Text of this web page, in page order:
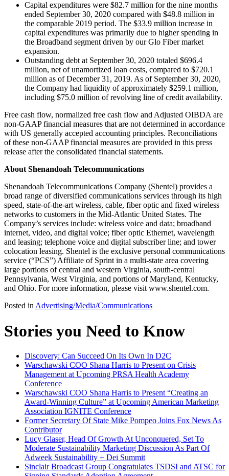
Capital expenditures were $82.7 million for the nine months
ended September 30, 2020 compared with $48.8 million in
the comparable 2019 period. The $33.9 million increase in
capital expenditures was primarily due to higher spending in
the Broadband segment driven by our Glo Fiber market
expansion.
Outstanding debt at September 30, 2020 totaled $696.4
million, net of unamortized loan costs, compared to $720.1
million as of December 31, 2019. As of September 30, 2020,
the Company had liquidity of approximately $259.1 million,
including $75.0 million of revolving line of credit availability.
Free cash flow, normalized free cash flow and Adjusted OIBDA are
non-GAAP financial measures that are not determined in accordance
with US generally accepted accounting principles. Reconciliations
of these non-GAAP financial measures are provided in this press
release after the consolidated financial statements.
About Shenandoah Telecommunications
Shenandoah Telecommunications Company (Shentel) provides a
broad range of diversified communications services through its high
speed, state-of-the-art wireless, cable, fiber optic and fixed wireless
networks to customers in the Mid-Atlantic United States. The
Company’s services include: wireless voice and data; broadband
internet, video, and digital voice; fiber optic Ethernet, wavelength
and leasing; telephone voice and digital subscriber line; and tower
colocation leasing. Shentel is the exclusive personal communications
service (“PCS”) Affiliate of Sprint in a multi-state area covering
large portions of central and western Virginia, south-central
Pennsylvania, West Virginia, and portions of Maryland, Kentucky,
and Ohio. For more information, please visit www.shentel.com.
Posted in Advertising/Media/Communications
Stories you Need to Know
Discovery: Can Succeed On Its Own In D2C
Warschawski COO Shana Harris to Present on Crisis
Management at Upcoming PRSA Health Academy
Conference
Warschawski COO Shana Harris to Present “Creating an
Award-Winning Culture” at Upcoming American Marketing
Association IGNITE Conference
Former Secretary Of State Mike Pompeo Joins Fox News As
Contributor
Lucy Glaser, Head Of Growth At Unconquered, Set To
Moderate Sustainability Marketing Discussion As Part Of
Adweek Sustainability + Dei Summit
Sinclair Broadcast Group Congratulates TSDSI and ATSC for